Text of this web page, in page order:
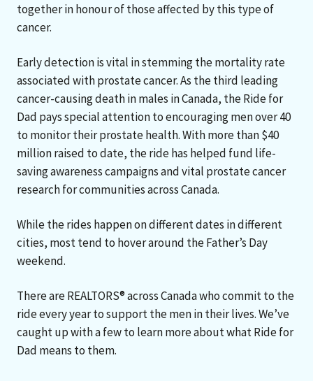
together in honour of those affected by this type of
cancer.
Early detection is vital in stemming the mortality rate
associated with prostate cancer. As the third leading
cancer-causing death in males in Canada, the Ride for
Dad pays special attention to encouraging men over 40
to monitor their prostate health. With more than $40
million raised to date, the ride has helped fund life-
saving awareness campaigns and vital prostate cancer
research for communities across Canada.
While the rides happen on different dates in different
cities, most tend to hover around the Father’s Day
weekend.
There are REALTORS® across Canada who commit to the
ride every year to support the men in their lives. We’ve
caught up with a few to learn more about what Ride for
Dad means to them.